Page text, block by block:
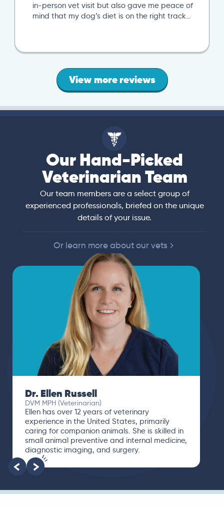
in-person vet visit but also gave me peace of
mind that my dog’s diet is on the right track…
View more reviews
Our Hand-Picked
Veterinarian Team
Our team members are a select group of
experienced professionals, briefed on the unique
details of your issue.
Or learn more about our vets
Dr. Ellen Russell
DVM MPH (Veterinarian)
Ellen has over 12 years of veterinary
experience in the United States, primarily
caring for companion animals. She is skilled in
small animal preventive and internal medicine,
diagnostic imaging, and surgery.